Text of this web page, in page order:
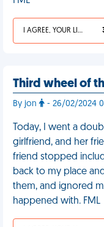
I AGREE, YOUR LIFE SUCKS
Third wheel of
By jon - 26/02/2024
Today, I went a
girlfriend, and her
friend stopped
back to my place
them, and ignored
happened with. FML